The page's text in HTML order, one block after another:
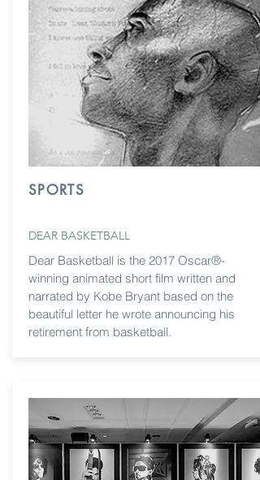
SPORTS
DEAR BASKETBALL
Dear Basketball is the 2017 Oscar®-
winning animated short film written and
narrated by Kobe Bryant based on the
beautiful letter he wrote announcing his
retirement from basketball.